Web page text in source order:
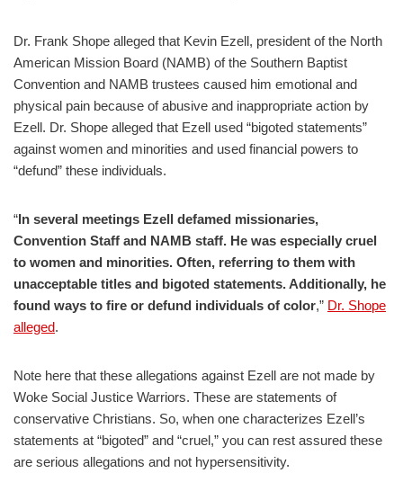
Dr. Frank Shope alleged that Kevin Ezell, president of the North
American Mission Board (NAMB) of the Southern Baptist
Convention and NAMB trustees caused him emotional and
physical pain because of abusive and inappropriate action by
Ezell. Dr. Shope alleged that Ezell used “bigoted statements”
against women and minorities and used financial powers to
“defund” these individuals.
“In several meetings Ezell defamed missionaries,
Convention Staff and NAMB staff. He was especially cruel
to women and minorities. Often, referring to them with
unacceptable titles and bigoted statements. Additionally, he
found ways to fire or defund individuals of color,” Dr. Shope
alleged.
Note here that these allegations against Ezell are not made by
Woke Social Justice Warriors. These are statements of
conservative Christians. So, when one characterizes Ezell’s
statements at “bigoted” and “cruel,” you can rest assured these
are serious allegations and not hypersensitivity.